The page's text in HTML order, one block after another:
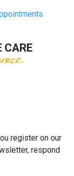
CARE
register on our
respond